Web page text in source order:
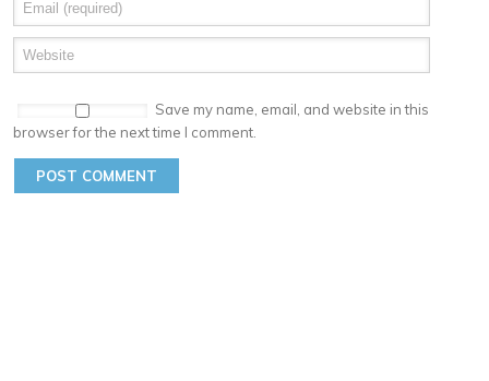
Save my name, email, and website in this
browser for the next time I comment.